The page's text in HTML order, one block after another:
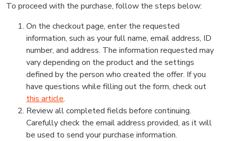
To proceed with the purchase, follow the steps below:
On the checkout page, enter the requested
information, such as your full name, email address, ID
number, and address. The information requested may
vary depending on the product and the settings
defined by the person who created the offer. If you
have questions while filling out the form, check out
this article.
Review all completed fields before continuing.
Carefully check the email address provided, as it will
be used to send your purchase information.